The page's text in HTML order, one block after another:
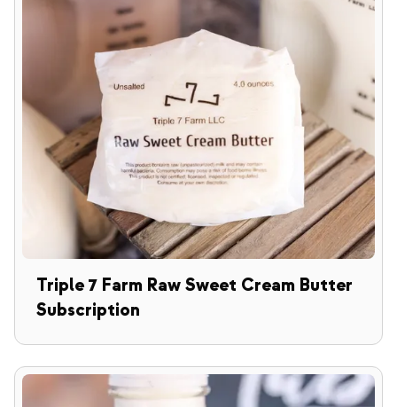
Triple 7 Farm Raw Sweet Cream Butter
Subscription